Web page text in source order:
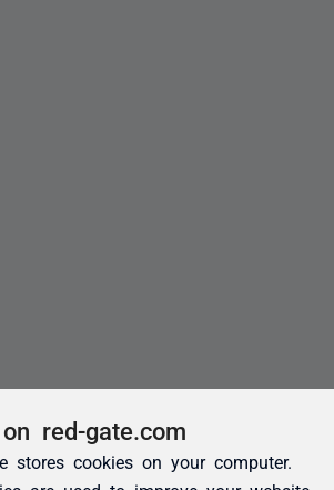
red-gate.com
stores cookies on your computer.